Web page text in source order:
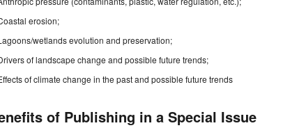
erosion;
wetlands evolution and preservation;
of landscape change and possible future trends;
of climate change in the past and possible future trends
of Publishing in a Special Issue